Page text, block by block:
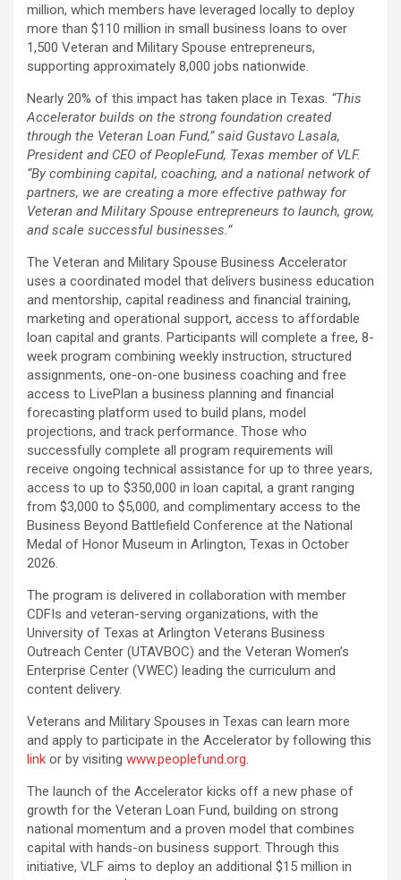
million, which members have leveraged locally to deploy
more than $110 million in small business loans to over
1,500 Veteran and Military Spouse entrepreneurs,
supporting approximately 8,000 jobs nationwide.
Nearly 20% of this impact has taken place in Texas. “This
Accelerator builds on the strong foundation created
through the Veteran Loan Fund,” said Gustavo Lasala,
President and CEO of PeopleFund, Texas member of VLF.
“By combining capital, coaching, and a national network of
partners, we are creating a more effective pathway for
Veteran and Military Spouse entrepreneurs to launch, grow,
and scale successful businesses.”
The Veteran and Military Spouse Business Accelerator
uses a coordinated model that delivers business education
and mentorship, capital readiness and financial training,
marketing and operational support, access to affordable
loan capital and grants. Participants will complete a free, 8-
week program combining weekly instruction, structured
assignments, one-on-one business coaching and free
access to LivePlan a business planning and financial
forecasting platform used to build plans, model
projections, and track performance. Those who
successfully complete all program requirements will
receive ongoing technical assistance for up to three years,
access to up to $350,000 in loan capital, a grant ranging
from $3,000 to $5,000, and complimentary access to the
Business Beyond Battlefield Conference at the National
Medal of Honor Museum in Arlington, Texas in October
2026.
The program is delivered in collaboration with member
CDFIs and veteran-serving organizations, with the
University of Texas at Arlington Veterans Business
Outreach Center (UTAVBOC) and the Veteran Women’s
Enterprise Center (VWEC) leading the curriculum and
content delivery.
Veterans and Military Spouses in Texas can learn more
and apply to participate in the Accelerator by following this
link or by visiting www.peoplefund.org.
The launch of the Accelerator kicks off a new phase of
growth for the Veteran Loan Fund, building on strong
national momentum and a proven model that combines
capital with hands-on business support. Through this
initiative, VLF aims to deploy an additional $15 million in